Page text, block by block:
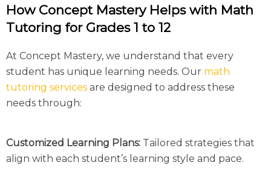
How Concept Mastery Helps with Math
Tutoring for Grades 1 to 12
At Concept Mastery, we understand that every
student has unique learning needs. Our math
tutoring services are designed to address these
needs through:
Customized Learning Plans: Tailored strategies that
align with each student’s learning style and pace.